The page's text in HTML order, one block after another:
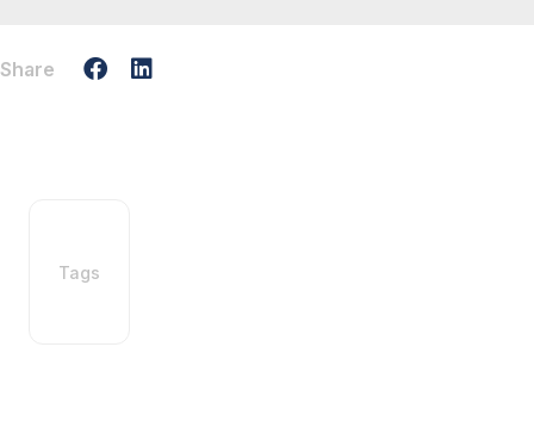
Share
Tags